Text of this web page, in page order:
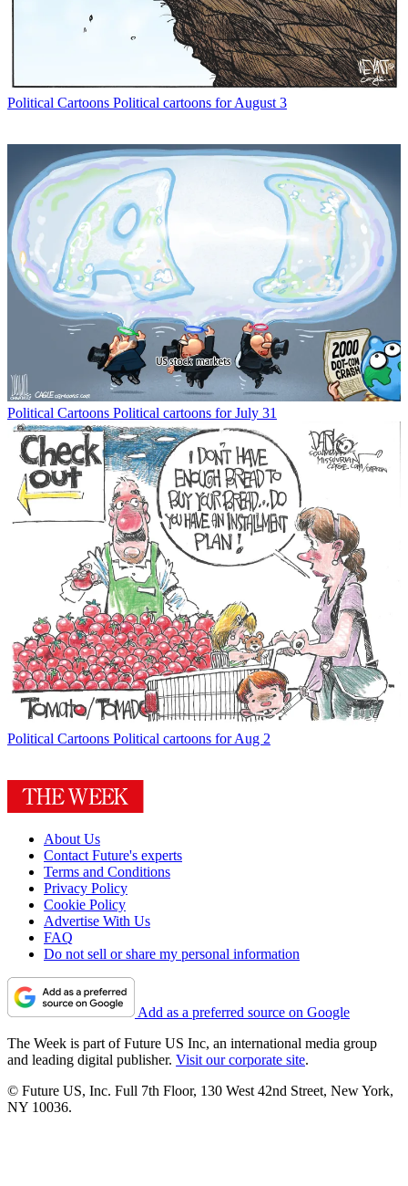
Political Cartoons Political cartoons for August 3
Political Cartoons Political cartoons for July 31
Political Cartoons Political cartoons for Aug 2
About Us
Contact Future's experts
Terms and Conditions
Privacy Policy
Cookie Policy
Advertise With Us
FAQ
Do not sell or share my personal information
Add as a preferred source on Google
The Week is part of Future US Inc, an international media group
and leading digital publisher. Visit our corporate site.
© Future US, Inc. Full 7th Floor, 130 West 42nd Street, New York,
NY 10036.